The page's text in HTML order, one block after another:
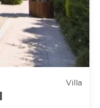
Villa